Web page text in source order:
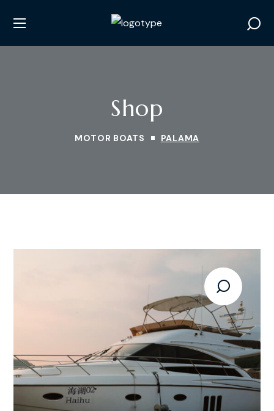
Shop
MOTOR BOATS PALAMA